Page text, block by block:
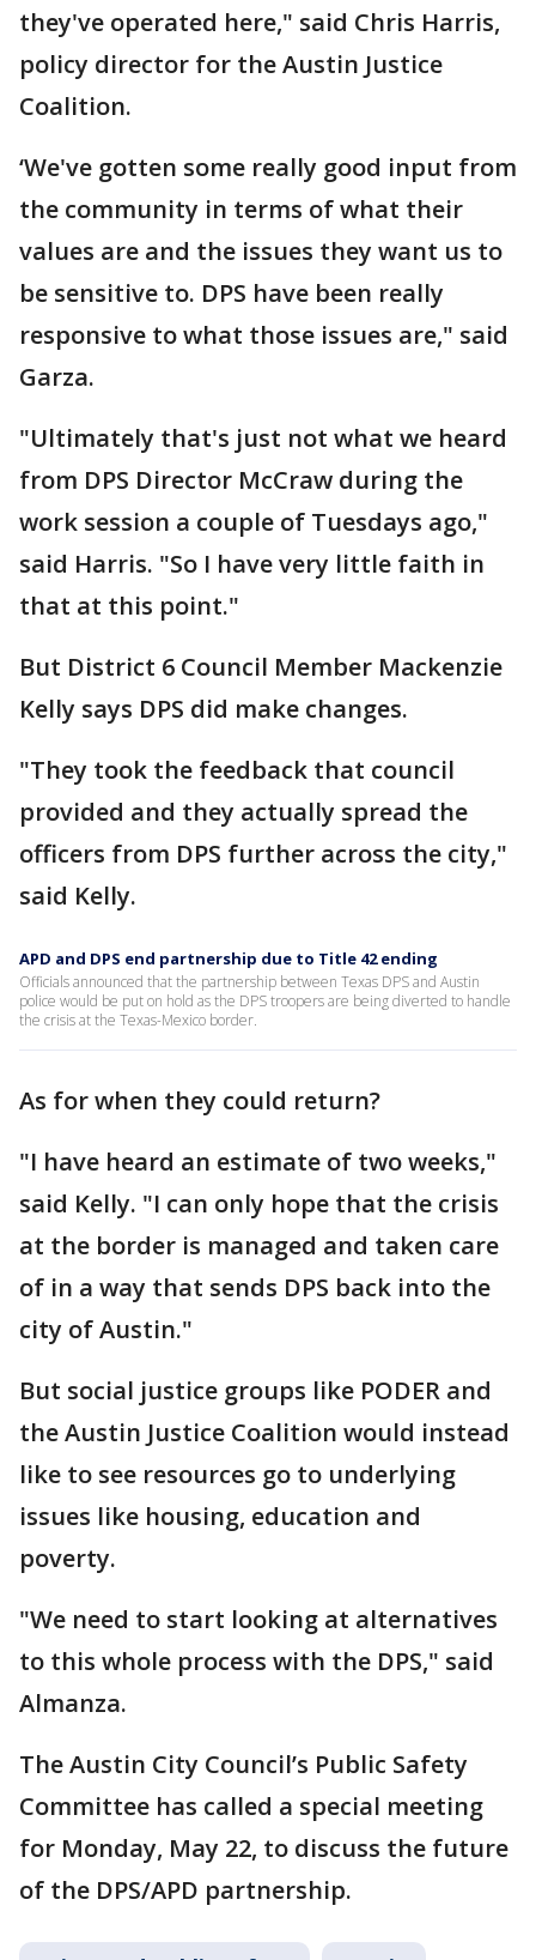
they've operated here," said Chris Harris,
policy director for the Austin Justice
Coalition.
‘We've gotten some really good input from
the community in terms of what their
values are and the issues they want us to
be sensitive to. DPS have been really
responsive to what those issues are," said
Garza.
"Ultimately that's just not what we heard
from DPS Director McCraw during the
work session a couple of Tuesdays ago,"
said Harris. "So I have very little faith in
that at this point."
But District 6 Council Member Mackenzie
Kelly says DPS did make changes.
"They took the feedback that council
provided and they actually spread the
officers from DPS further across the city,"
said Kelly.
APD and DPS end partnership due to Title 42 ending
Officials announced that the partnership between Texas DPS and Austin
police would be put on hold as the DPS troopers are being diverted to handle
the crisis at the Texas-Mexico border.
As for when they could return?
"I have heard an estimate of two weeks,"
said Kelly. "I can only hope that the crisis
at the border is managed and taken care
of in a way that sends DPS back into the
city of Austin."
But social justice groups like PODER and
the Austin Justice Coalition would instead
like to see resources go to underlying
issues like housing, education and
poverty.
"We need to start looking at alternatives
to this whole process with the DPS," said
Almanza.
The Austin City Council’s Public Safety
Committee has called a special meeting
for Monday, May 22, to discuss the future
of the DPS/APD partnership.